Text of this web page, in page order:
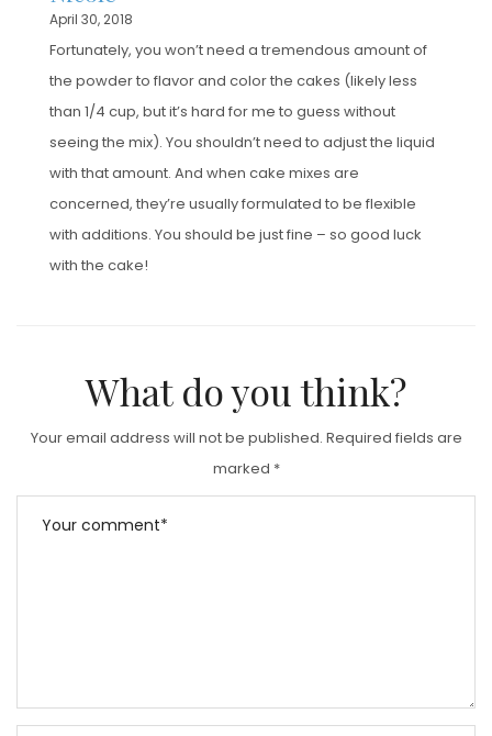
April 30, 2018
Fortunately, you won’t need a tremendous amount of
the powder to flavor and color the cakes (likely less
than 1/4 cup, but it’s hard for me to guess without
seeing the mix). You shouldn’t need to adjust the liquid
with that amount. And when cake mixes are
concerned, they’re usually formulated to be flexible
with additions. You should be just fine – so good luck
with the cake!
What do you think?
Your email address will not be published. Required fields are
marked *